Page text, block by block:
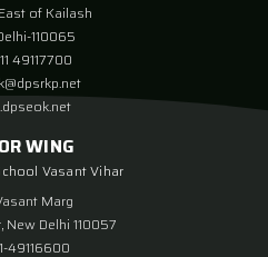
of Kailash
110065
49117700
WING
Vasant Vihar
Marg
New Delhi 110057
49116600